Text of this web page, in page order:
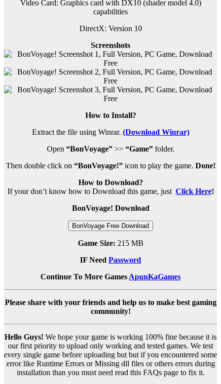
Video Card: Graphics card with DX10 (shader model 4.0)
capabilities
DirectX: Version 10
Screenshots
How to Install?
Extract the file using Winrar. (Download Winrar)
Open “BonVoyage”>>“Game”folder.
Then double click on “BonVoyage!”icon to play the game. Done!
How to Download?
If your don’t know how to Download this game, just Click Here!
BonVoyage! Download
BonVoyage Free Download
Game Size: 215 MB
IF Need Password
Continue To More Games ApunKaGames
Please share with your friends and help us to make best gaming
community!
Hello Guys! We hope your game is working 100% fine because it is
our first priority to upload only working and tested games. We test
every single game before uploading but but if you encountered some
error like Runtime Errors or Missing dll files or others errors during
installation than you must need read this FAQs page to fix it.